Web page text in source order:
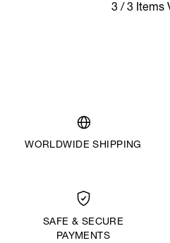
3 / 3 Items
WORLDWIDE SHIPPING
SAFE & SECURE
PAYMENTS